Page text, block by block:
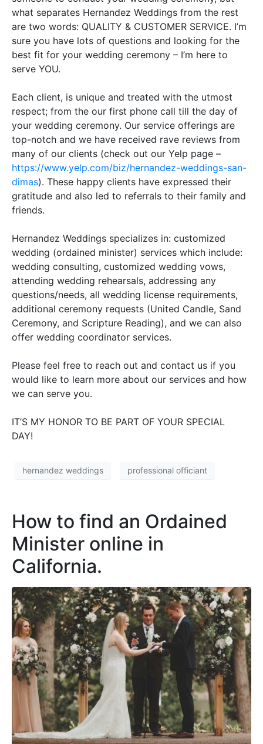
what separates Hernandez Weddings from the rest
are two words: QUALITY & CUSTOMER SERVICE. I’m
sure you have lots of questions and looking for the
best fit for your wedding ceremony – I’m here to
serve YOU.
Each client, is unique and treated with the utmost
respect; from the our first phone call till the day of
your wedding ceremony. Our service offerings are
top-notch and we have received rave reviews from
many of our clients (check out our Yelp page –
https://www.yelp.com/biz/hernandez-weddings-san-
dimas). These happy clients have expressed their
gratitude and also led to referrals to their family and
friends.
Hernandez Weddings specializes in: customized
wedding (ordained minister) services which include:
wedding consulting, customized wedding vows,
attending wedding rehearsals, addressing any
questions/needs, all wedding license requirements,
additional ceremony requests (United Candle, Sand
Ceremony, and Scripture Reading), and we can also
offer wedding coordinator services.
Please feel free to reach out and contact us if you
would like to learn more about our services and how
we can serve you.
IT’S MY HONOR TO BE PART OF YOUR SPECIAL
DAY!
hernandez weddings professional officiant
How to find an Ordained
Minister online in
California.